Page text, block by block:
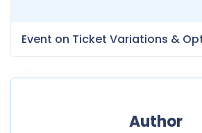
Event on Ticket Variations &
Author